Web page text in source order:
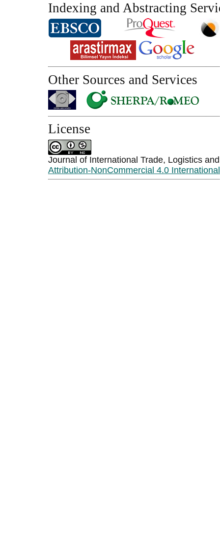
Indexing and Abstracting
Other Sources and Services
License
Journal of International Trade, Logistics
Attribution-NonCommercial 4.0